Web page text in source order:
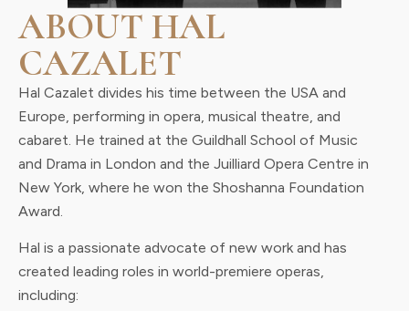
ABOUT HAL
CAZALET
Hal Cazalet divides his time between the USA and
Europe, performing in opera, musical theatre, and
cabaret. He trained at the Guildhall School of Music
and Drama in London and the Juilliard Opera Centre in
New York, where he won the Shoshanna Foundation
Award.
Hal is a passionate advocate of new work and has
created leading roles in world-premiere operas,
including: